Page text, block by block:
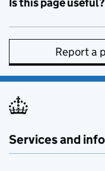
Report a
Services and